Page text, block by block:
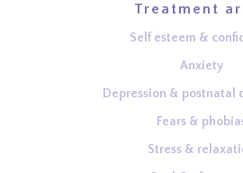
Treatment
Self esteem &
Anxiety
Depression & postnatal
Fears &
Stress &